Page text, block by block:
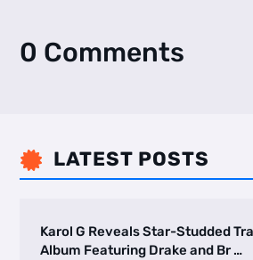
0 Comments
 LATEST POSTS
Karol G Reveals Star-Studded
Album Featuring Drake and Br …